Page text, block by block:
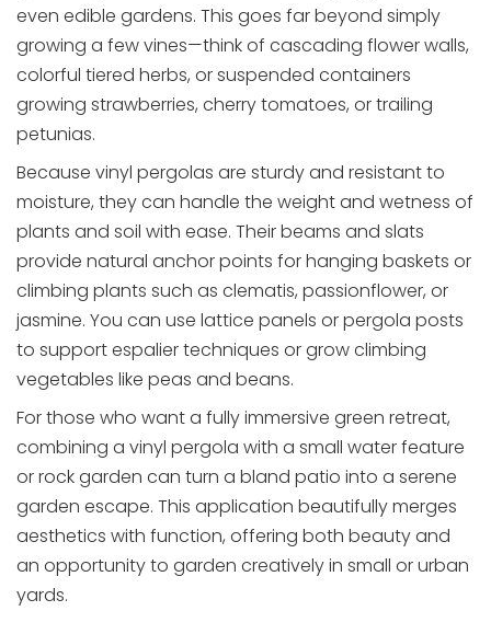
even edible gardens. This goes far beyond simply
growing a few vines—think of cascading flower walls,
colorful tiered herbs, or suspended containers
growing strawberries, cherry tomatoes, or trailing
petunias.
Because vinyl pergolas are sturdy and resistant to
moisture, they can handle the weight and wetness of
plants and soil with ease. Their beams and slats
provide natural anchor points for hanging baskets or
climbing plants such as clematis, passionflower, or
jasmine. You can use lattice panels or pergola posts
to support espalier techniques or grow climbing
vegetables like peas and beans.
For those who want a fully immersive green retreat,
combining a vinyl pergola with a small water feature
or rock garden can turn a bland patio into a serene
garden escape. This application beautifully merges
aesthetics with function, offering both beauty and
an opportunity to garden creatively in small or urban
yards.